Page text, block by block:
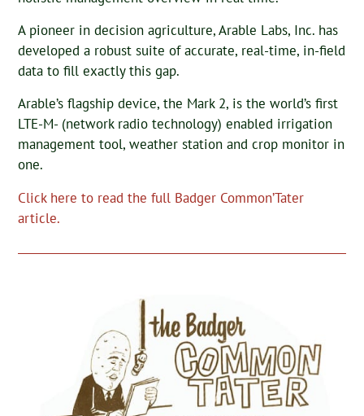
A pioneer in decision agriculture, Arable Labs, Inc. has
developed a robust suite of accurate, real-time, in-field
data to fill exactly this gap.
Arable’s flagship device, the Mark 2, is the world’s first
LTE-M- (network radio technology) enabled irrigation
management tool, weather station and crop monitor in
one.
Click here to read the full Badger Common’Tater
article.